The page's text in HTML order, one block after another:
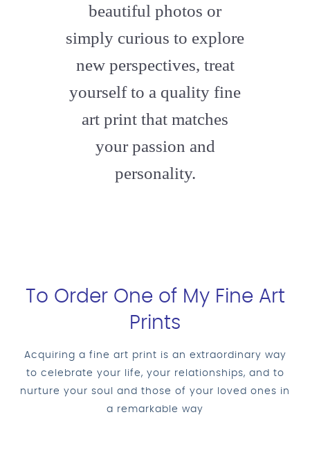
beautiful photos or
simply curious to explore
new perspectives, treat
yourself to a quality fine
art print that matches
your passion and
personality.
To Order One of My Fine Art
Prints
Acquiring a fine art print is an extraordinary way
to celebrate your life, your relationships, and to
nurture your soul and those of your loved ones in
a remarkable way